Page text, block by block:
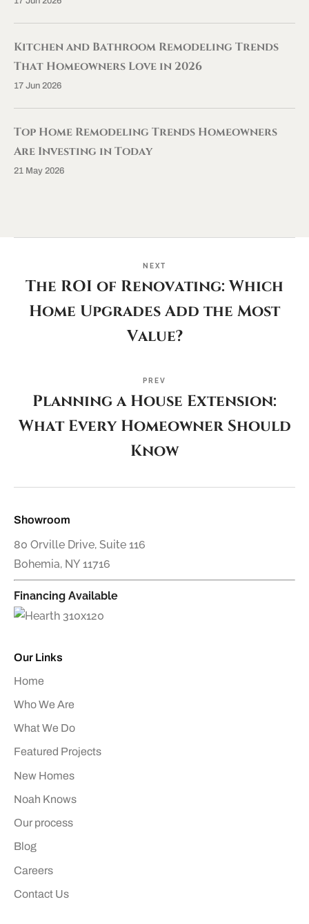
Kitchen and Bathroom Remodeling Trends
That Homeowners Love in 2026
17 Jun 2026
Top Home Remodeling Trends Homeowners
Are Investing in Today
21 May 2026
NEXT
The ROI of Renovating: Which
Home Upgrades Add the Most
Value?
PREV
Planning a House Extension:
What Every Homeowner Should
Know
Showroom
80 Orville Drive, Suite 116
Bohemia, NY 11716
Financing Available
Our Links
Home
Who We Are
What We Do
Featured Projects
New Homes
Noah Knows
Our process
Blog
Careers
Contact Us